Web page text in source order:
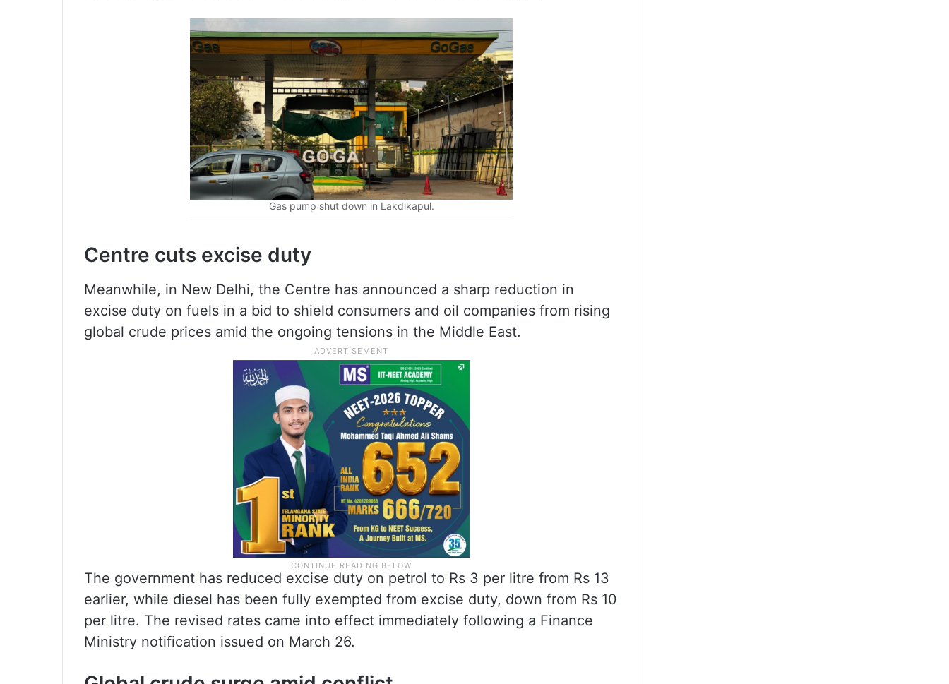
Gas pump shut down in Lakdikapul.
Centre cuts excise duty
Meanwhile, in New Delhi, the Centre has announced a sharp reduction in
excise duty on fuels in a bid to shield consumers and oil companies from rising
global crude prices amid the ongoing tensions in the Middle East.
The government has reduced excise duty on petrol to Rs 3 per litre from Rs 13
earlier, while diesel has been fully exempted from excise duty, down from Rs 10
per litre. The revised rates came into effect immediately following a Finance
Ministry notification issued on March 26.